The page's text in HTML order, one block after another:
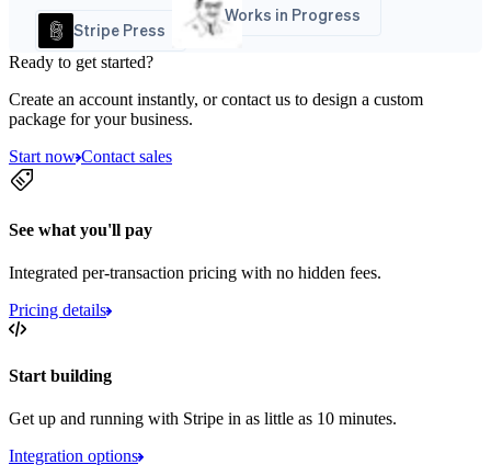
Stripe Press
Works in Progress
Ready to get started?
Create an account instantly, or contact us to design a custom
package for your business.
Start now Contact sales
See what you'll pay
Integrated per-transaction pricing with no hidden fees.
Pricing details
Start building
Get up and running with Stripe in as little as 10 minutes.
Integration options